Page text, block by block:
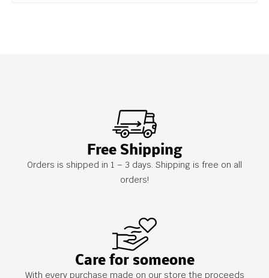
Free Shipping
Orders is shipped in 1 – 3 days. Shipping is free on all
orders!
Care for someone
With every purchase made on our store the proceeds